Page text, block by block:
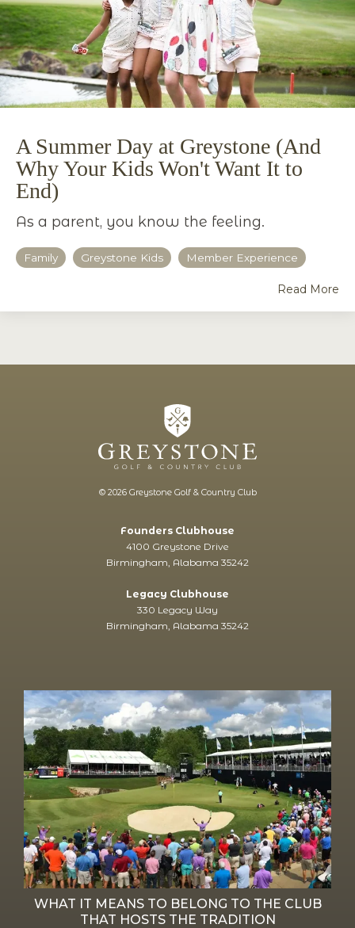
A Summer Day at Greystone (And
Why Your Kids Won't Want It to
End)
As a parent, you know the feeling.
Family Greystone Kids Member Experience
Read More
© 2026 Greystone Golf & Country Club
Founders Clubhouse
4100 Greystone Drive
Birmingham, Alabama 35242
Legacy Clubhouse
330 Legacy Way
Birmingham, Alabama 35242
WHAT IT MEANS TO BELONG TO THE CLUB
THAT HOSTS THE TRADITION